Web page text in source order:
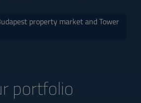
property market and Tower
portfolio